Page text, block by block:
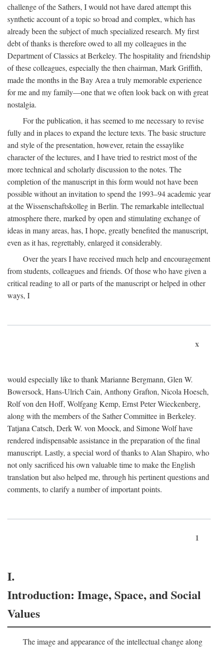
challenge of the Sathers, I would not have dared attempt this
synthetic account of a topic so broad and complex, which has
already been the subject of much specialized research. My first
debt of thanks is therefore owed to all my colleagues in the
Department of Classics at Berkeley. The hospitality and friendship
of these colleagues, especially the then chairman, Mark Griffith,
made the months in the Bay Area a truly memorable experience
for me and my family—one that we often look back on with great
nostalgia.
For the publication, it has seemed to me necessary to revise
fully and in places to expand the lecture texts. The basic structure
and style of the presentation, however, retain the essaylike
character of the lectures, and I have tried to restrict most of the
more technical and scholarly discussion to the notes. The
completion of the manuscript in this form would not have been
possible without an invitation to spend the 1993–94 academic year
at the Wissenschaftskolleg in Berlin. The remarkable intellectual
atmosphere there, marked by open and stimulating exchange of
ideas in many areas, has, I hope, greatly benefited the manuscript,
even as it has, regrettably, enlarged it considerably.
Over the years I have received much help and encouragement
from students, colleagues and friends. Of those who have given a
critical reading to all or parts of the manuscript or helped in other
ways, I
x
would especially like to thank Marianne Bergmann, Glen W.
Bowersock, Hans-Ulrich Cain, Anthony Grafton, Nicola Hoesch,
Rolf von den Hoff, Wolfgang Kemp, Ernst Peter Wieckenberg,
along with the members of the Sather Committee in Berkeley.
Tatjana Catsch, Derk W. von Moock, and Simone Wolf have
rendered indispensable assistance in the preparation of the final
manuscript. Lastly, a special word of thanks to Alan Shapiro, who
not only sacrificed his own valuable time to make the English
translation but also helped me, through his pertinent questions and
comments, to clarify a number of important points.
1
I.
Introduction: Image, Space, and Social
Values
The image and appearance of the intellectual change along